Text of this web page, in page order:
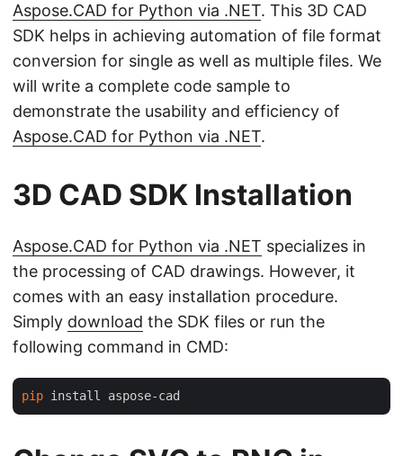
Aspose.CAD for Python via .NET. This 3D CAD
SDK helps in achieving automation of file format
conversion for single as well as multiple files. We
will write a complete code sample to
demonstrate the usability and efficiency of
Aspose.CAD for Python via .NET.
3D CAD SDK Installation
Aspose.CAD for Python via .NET specializes in
the processing of CAD drawings. However, it
comes with an easy installation procedure.
Simply download the SDK files or run the
following command in CMD:
pip